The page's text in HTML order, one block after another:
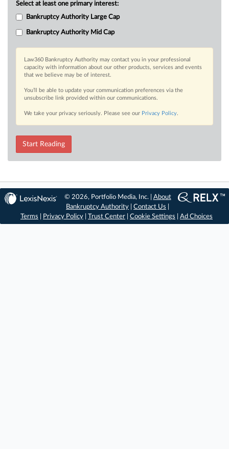
Select at least one primary interest:
Bankruptcy Authority Large Cap
Bankruptcy Authority Mid Cap
Law360 Bankruptcy Authority may contact you in your professional
capacity with information about our other products, services and events
that we believe may be of interest.
You’ll be able to update your communication preferences via the
unsubscribe link provided within our communications.
We take your privacy seriously. Please see our Privacy Policy.
Start Reading
© 2026, Portfolio Media, Inc. | About
Bankruptcy Authority |Contact Us
Terms
Privacy Policy Trust Center Cookie Settings Ad Choices